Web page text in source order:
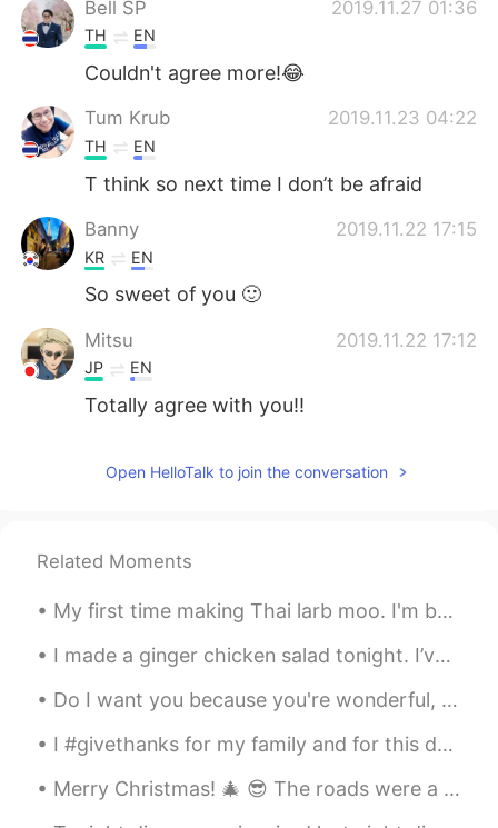
Türkçe
Português
Bell SP 2019.11.27 01:36
TH EN
Couldn't agree more!😂
Tum Krub 2019.11.23 04:22
TH EN
T think so next time I don’t be afraid
Banny 2019.11.22 17:15
KR EN
So sweet of you 🙂
Mitsu 2019.11.22 17:12
JP EN
Totally agree with you!!
Open HelloTalk to join the conversation
Related Moments
My first time making Thai larb moo. I'm back in America and some Thai restaurants have larb, but ...
I made a ginger chicken salad tonight. I’ve been craving salad recently. For dessert, I have a he...
Do I want you because you're wonderful, Or are you wonderful because I want you? Are you the swee...
I #givethanks for my family and for this day to give thanks to God. Hope you all have a wonderfu...
Merry Christmas! 🎄 😎 The roads were a bit scary, but we made it safely to my brother’s place in M...